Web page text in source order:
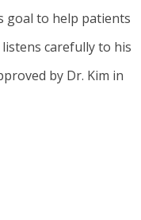
goal to help patients
carefully to his
by Dr. Kim in